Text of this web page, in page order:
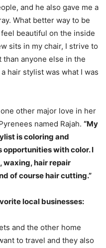
and he also gave me a
What better way to be
beautiful on the inside
sits in my chair, I strive to
anyone else in the
hair stylist was what I was
other major love in her
named Rajah. “My
is coloring and
with color. I
waxing, hair repair
of course hair cutting.”
local businesses:
and the other home
to travel and they also